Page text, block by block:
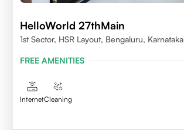
HelloWorld 27thMain
1st Sector, HSR Layout, Bengaluru, Karnataka
FREE AMENITIES
InternetCleaning